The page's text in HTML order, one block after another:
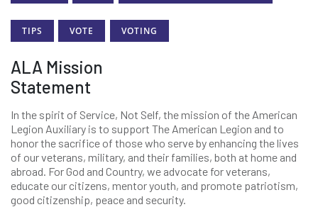
TIPS VOTE VOTING
ALA Mission
Statement
In the spirit of Service, Not Self, the mission of the American
Legion Auxiliary is to support The American Legion and to
honor the sacrifice of those who serve by enhancing the lives
of our veterans, military, and their families, both at home and
abroad. For God and Country, we advocate for veterans,
educate our citizens, mentor youth, and promote patriotism,
good citizenship, peace and security.